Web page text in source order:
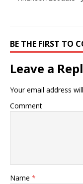
BE THE FIRST TO
Leave a
Your email address
Comment
Name *